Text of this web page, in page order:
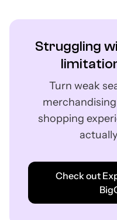
Struggling
Turn weak
shopping
Check out